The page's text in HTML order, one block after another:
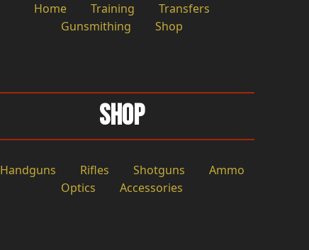
Home Training
Transfers
Gunsmithing
Shop
Shop
Handguns Rifles Shotguns
Ammo
Optics
Accessories